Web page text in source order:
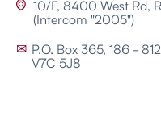
 10/F, 8400 West Rd,
(Intercom "2005")
✉ P.O. Box 365, 186 -
V7C 5J8